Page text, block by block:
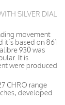
SILVER DIAL
movement
based on 861
930 was
It is
were produced
CHRO range
developed